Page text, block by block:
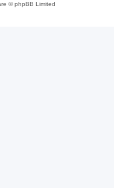
© phpBB Limited